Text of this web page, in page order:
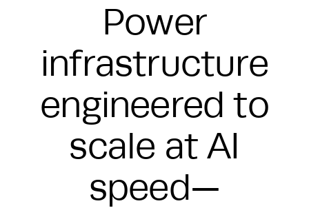
Power
infrastructure
engineered to
scale at AI
speed—